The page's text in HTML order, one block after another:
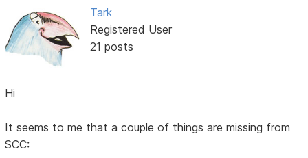
Tark
Registered User
21 posts
Hi
It seems to me that a couple of things are missing from
SCC: